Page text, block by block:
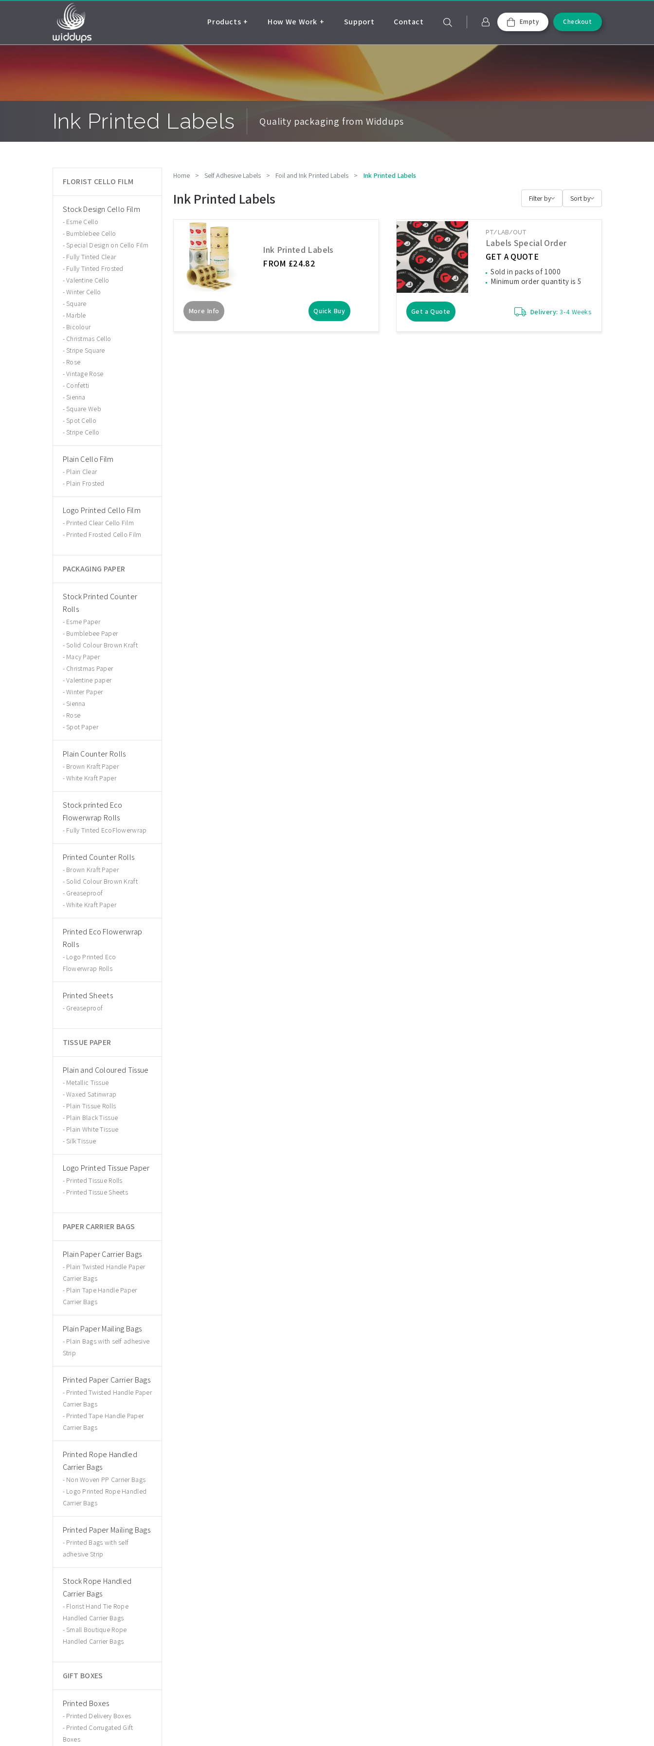
Products How We Work Support Contact Empty Checkout
Ink Printed Labels Quality packaging from Widdups
FLORIST CELLO FILM
Stock Design Cello Film
Esme Cello
Bumblebee Cello
Special Design on Cello Film
Fully Tinted Clear
Fully Tinted Frosted
Valentine Cello
Winter Cello
Square
Marble
Bicolour
Christmas Cello
Stripe Square
Rose
Vintage Rose
Confetti
Sienna
Square Web
Spot Cello
Stripe Cello
Plain Cello Film
Plain Clear
Plain Frosted
Logo Printed Cello Film
Printed Clear Cello Film
Printed Frosted Cello Film
PACKAGING PAPER
Stock Printed Counter
Rolls
Esme Paper
Bumblebee Paper
Solid Colour Brown Kraft
Macy Paper
Christmas Paper
Valentine paper
Winter Paper
Sienna
Rose
Spot Paper
Plain Counter Rolls
Brown Kraft Paper
White Kraft Paper
Stock printed Eco
Flowerwrap Rolls
Fully Tinted EcoFlowerwrap
Printed Counter Rolls
Brown Kraft Paper
Solid Colour Brown Kraft
Greaseproof
White Kraft Paper
Printed Eco Flowerwrap
Rolls
Logo Printed Eco
Flowerwrap Rolls
Printed Sheets
Greaseproof
TISSUE PAPER
Plain and Coloured Tissue
Metallic Tissue
Waxed Satinwrap
Plain Tissue Rolls
Plain Black Tissue
Plain White Tissue
Silk Tissue
Logo Printed Tissue Paper
Printed Tissue Rolls
Printed Tissue Sheets
PAPER CARRIER BAGS
Plain Paper Carrier Bags
Plain Twisted Handle Paper
Carrier Bags
Plain Tape Handle Paper
Carrier Bags
Plain Paper Mailing Bags
Plain Bags with self adhesive
Strip
Printed Paper Carrier Bags
Printed Twisted Handle Paper
Carrier Bags
Printed Tape Handle Paper
Carrier Bags
Printed Rope Handled
Carrier Bags
Non Woven PP Carrier Bags
Logo Printed Rope Handled
Carrier Bags
Printed Paper Mailing Bags
Printed Bags with self
adhesive Strip
Stock Rope Handled
Carrier Bags
Florist Hand Tie Rope
Handled Carrier Bags
Small Boutique Rope
Handled Carrier Bags
GIFT BOXES
Printed Boxes
Printed Delivery Boxes
Printed Corrugated Gift
Boxes
Home > Self Adhesive Labels > Foil and Ink Printed Labels > Ink Printed Labels
Ink Printed Labels Filter by Sort by
Ink Printed Labels
FROM £24.82
More Info Quick Buy
PT/LAB/OUT
Labels Special Order
GET A QUOTE
Sold in packs of 1000
Minimum order quantity is 5
Get a Quote Delivery: 3-4 Weeks